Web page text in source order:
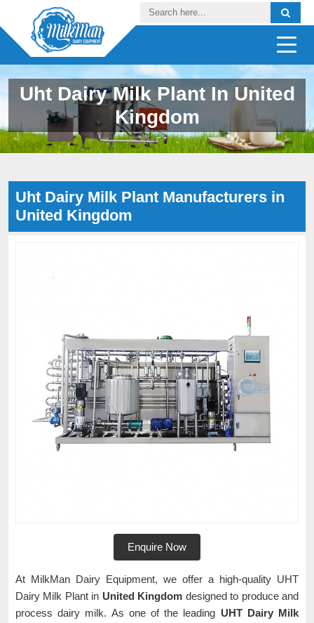
Uht Dairy Milk Plant In United
Kingdom
Uht Dairy Milk Plant Manufacturers in
United Kingdom
Enquire Now
At MilkMan Dairy Equipment, we offer a high-quality UHT
Dairy Milk Plant in United Kingdom designed to produce and
process dairy milk. As one of the leading UHT Dairy Milk